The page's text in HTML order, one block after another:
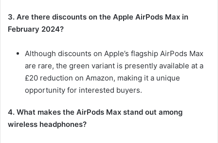
3. Are there discounts on the Apple AirPods Max in
February 2024?
Although discounts on Apple’s flagship AirPods Max
are rare, the green variant is presently available at a
£20 reduction on Amazon, making it a unique
opportunity for interested buyers.
4. What makes the AirPods Max stand out among
wireless headphones?